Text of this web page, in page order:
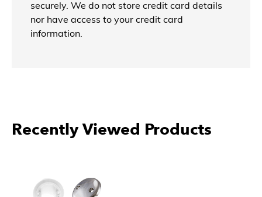
securely. We do not store credit card details
nor have access to your credit card
information.
Recently Viewed Products